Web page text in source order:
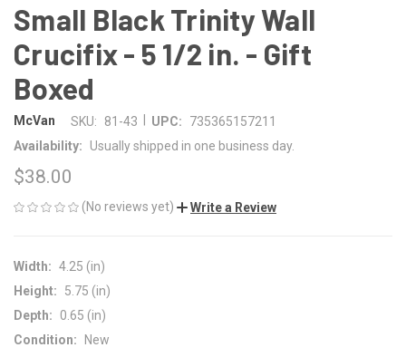
Small Black Trinity Wall
Crucifix - 5 1/2 in. - Gift
Boxed
McVan SKU: 81-43 UPC:
735365157211
Availability:
Usually shipped in one business day.
$38.00
(No reviews yet) Write a Review
Width: 4.25 (in)
Height:
5.75 (in)
Depth:
0.65 (in)
Condition:
New